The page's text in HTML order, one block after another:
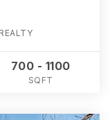
700 - 1100
SQFT